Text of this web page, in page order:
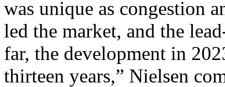
was unique as congestion
led the market, and the
far, the development in
thirteen years,” Nielsen